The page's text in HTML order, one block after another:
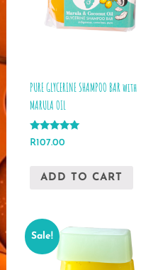
PURE GLYCERINE SHAMPOO BAR with
MARULA OIL
Rated
5.00
R107.00
ADD TO CART
Sale!